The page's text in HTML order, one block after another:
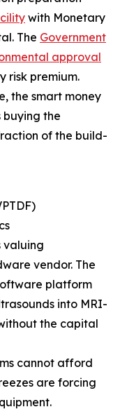
with Monetary
The Government
approval
risk premium.
the smart money
buying the
of the build-
valuing
vendor. The
platform
into MRI-
the capital
cannot afford
are forcing